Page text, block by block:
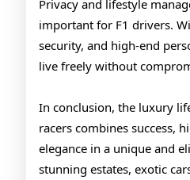
Privacy and lifestyle
important for F1 drivers.
security, and high-end
live freely without
In conclusion, the luxury
racers combines success,
elegance in a unique and
stunning estates, exotic